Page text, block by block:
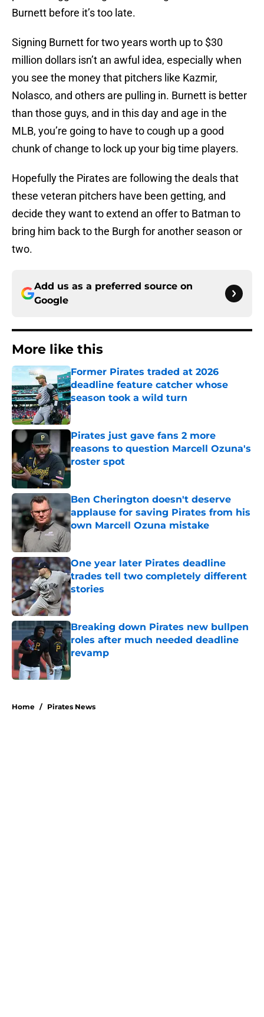
Burnett before it’s too late.
Signing Burnett for two years worth up to $30
million dollars isn’t an awful idea, especially when
you see the money that pitchers like Kazmir,
Nolasco, and others are pulling in. Burnett is better
than those guys, and in this day and age in the
MLB, you’re going to have to cough up a good
chunk of change to lock up your big time players.
Hopefully the Pirates are following the deals that
these veteran pitchers have been getting, and
decide they want to extend an offer to Batman to
bring him back to the Burgh for another season or
two.
Add us as a preferred source on
Google
More like this
Former Pirates traded at 2026
deadline feature catcher whose
season took a wild turn
Published by on Invalid Date
Pirates just gave fans 2 more
reasons to question Marcell Ozuna's
roster spot
Published by on Invalid Date
Ben Cherington doesn't deserve
applause for saving Pirates from his
own Marcell Ozuna mistake
One year later Pirates deadline
trades tell two completely different
stories
Published by on Invalid Date
Breaking down Pirates new bullpen
roles after much needed deadline
revamp
Home / Pirates News